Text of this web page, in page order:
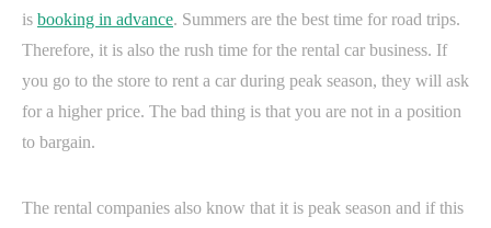
is booking in advance. Summers are the best time for road trips.
Therefore, it is also the rush time for the rental car business. If
you go to the store to rent a car during peak season, they will ask
for a higher price. The bad thing is that you are not in a position
to bargain.
The rental companies also know that it is peak season and if this